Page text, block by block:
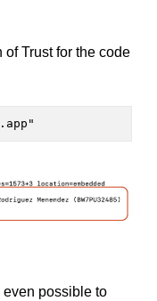
of Trust for the code
possible to